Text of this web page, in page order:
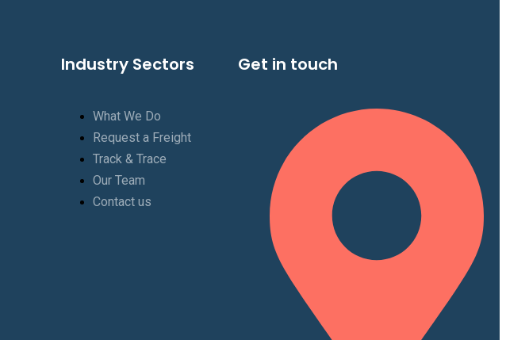
Industry Sectors
What We Do
Request a Freight
Track & Trace
Our Team
Contact us
Get in touch